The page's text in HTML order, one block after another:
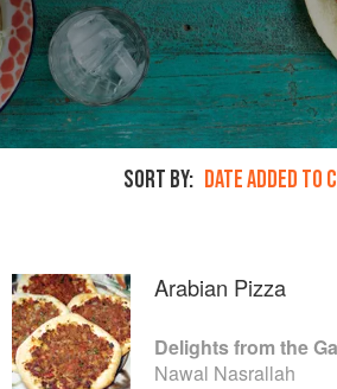
SORT BY: DATE ADDED TO
Arabian Pizza
Delights from the
Nawal Nasrallah